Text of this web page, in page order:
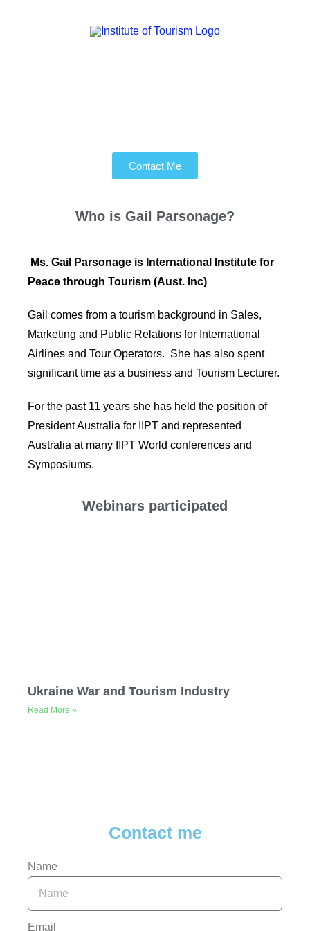
Contact Me
Who is Gail Parsonage?
Ms. Gail Parsonage is International Institute for
Peace through Tourism (Aust. Inc)
Gail comes from a tourism background in Sales,
Marketing and Public Relations for International
Airlines and Tour Operators. She has also spent
significant time as a business and Tourism Lecturer.
For the past 11 years she has held the position of
President Australia for IIPT and represented
Australia at many IIPT World conferences and
Symposiums.
Webinars participated
Ukraine War and Tourism Industry
Read More »
Contact me
Name
Email